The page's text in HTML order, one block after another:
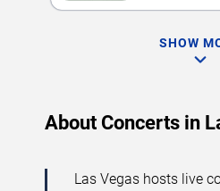
SHOW
About Concerts in
Las Vegas hosts live